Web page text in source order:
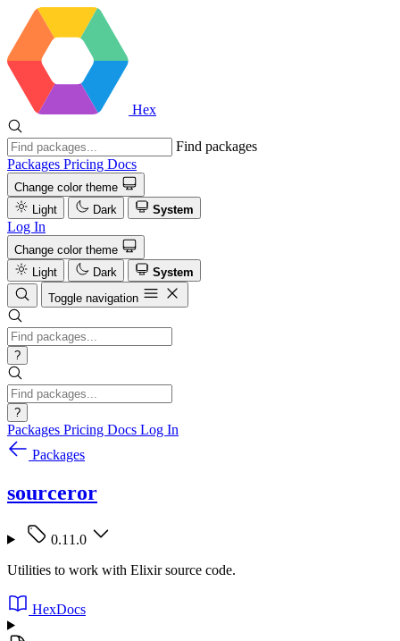
Hex
Find packages
Packages Pricing Docs
Change color theme
Light
Dark System
Log In
Change color theme
Light
Dark
System
Toggle navigation
?
?
Packages Pricing Docs Log In
Packages
sourceror
0.11.0
Utilities to work with Elixir source code.
HexDocs